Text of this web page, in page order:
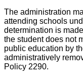
The administration
attending schools
determination is
the student does not
public education by
administratively
Policy 2290.